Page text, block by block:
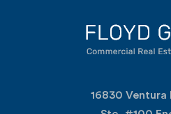
16830 Ventura